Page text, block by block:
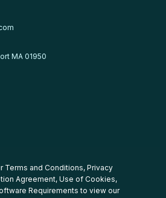
MA 01950
Terms and Conditions, Privacy
Agreement, Use of Cookies,
Requirements to view our